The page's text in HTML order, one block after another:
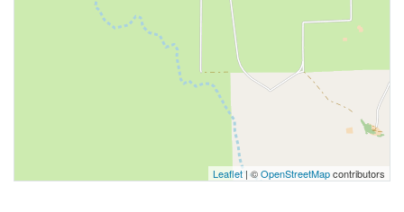
Leaflet | ©OpenStreetMapcontributors